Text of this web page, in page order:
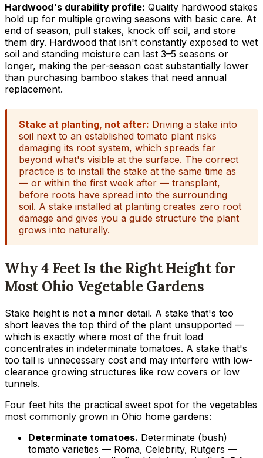
Hardwood's durability profile: Quality hardwood stakes
hold up for multiple growing seasons with basic care. At
end of season, pull stakes, knock off soil, and store
them dry. Hardwood that isn't constantly exposed to wet
soil and standing moisture can last 3–5 seasons or
longer, making the per-season cost substantially lower
than purchasing bamboo stakes that need annual
replacement.
Stake at planting, not after: Driving a stake into
soil next to an established tomato plant risks
damaging its root system, which spreads far
beyond what's visible at the surface. The correct
practice is to install the stake at the same time as
— or within the first week after — transplant,
before roots have spread into the surrounding
soil. A stake installed at planting creates zero root
damage and gives you a guide structure the plant
grows into naturally.
Why 4 Feet Is the Right Height for
Most Ohio Vegetable Gardens
Stake height is not a minor detail. A stake that's too
short leaves the top third of the plant unsupported —
which is exactly where most of the fruit load
concentrates in indeterminate tomatoes. A stake that's
too tall is unnecessary cost and may interfere with low-
clearance growing structures like row covers or low
tunnels.
Four feet hits the practical sweet spot for the vegetables
most commonly grown in Ohio home gardens:
Determinate tomatoes. Determinate (bush)
tomato varieties — Roma, Celebrity, Rutgers —